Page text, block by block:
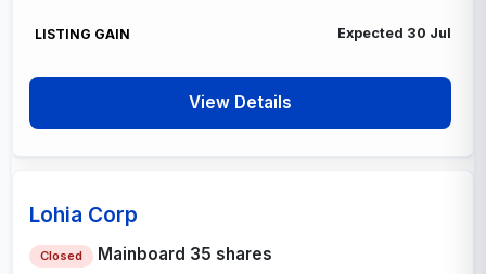
Expected 30 Jul
View Details
Lohia Corp
Closed Mainboard 35 shares